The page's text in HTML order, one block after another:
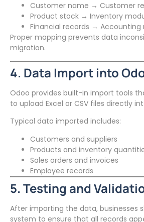
Customer name → Customer
Product stock → Inventory
Financial records → Accounting
Proper mapping prevents data
migration.
4. Data Import into
Odoo provides built-in import tools
to upload Excel or CSV files directly
Typical data imported includes:
Customers and suppliers
Products and inventory
Sales orders and invoices
Employee records
5. Testing and
After importing the data, businesses
system to ensure that all records